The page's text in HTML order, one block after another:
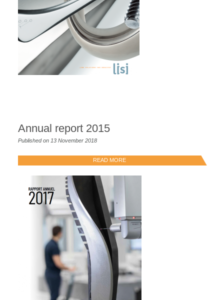
Annual report 2015
Published on 13 November 2018
READ MORE